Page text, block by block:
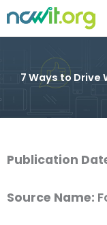
7 Ways to Drive
Publication
Source Name: